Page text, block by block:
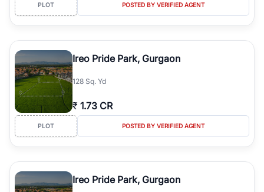
PLOT POSTED BY VERIFIED AGENT
Ireo Pride Park, Gurgaon
128 Sq. Yd
₹ 1.73 CR
PLOT POSTED BY VERIFIED AGENT
Ireo Pride Park, Gurgaon